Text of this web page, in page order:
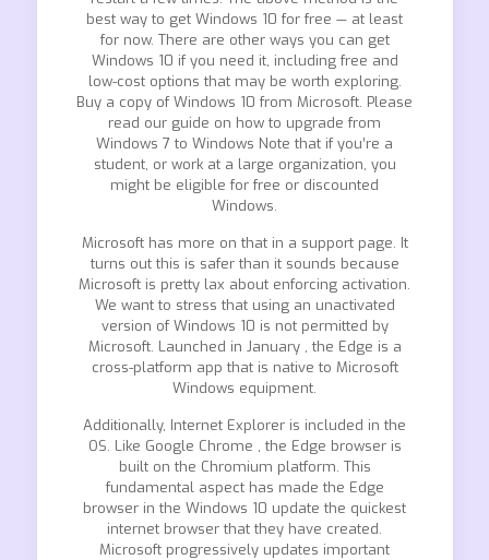
best way to get Windows 10 for free — at least
for now. There are other ways you can get
Windows 10 if you need it, including free and
low-cost options that may be worth exploring.
Buy a copy of Windows 10 from Microsoft. Please
read our guide on how to upgrade from
Windows 7 to Windows Note that if you’re a
student, or work at a large organization, you
might be eligible for free or discounted
Windows.
Microsoft has more on that in a support page. It
turns out this is safer than it sounds because
Microsoft is pretty lax about enforcing activation.
We want to stress that using an unactivated
version of Windows 10 is not permitted by
Microsoft. Launched in January , the Edge is a
cross-platform app that is native to Microsoft
Windows equipment.
Additionally, Internet Explorer is included in the
OS. Like Google Chrome , the Edge browser is
built on the Chromium platform. This
fundamental aspect has made the Edge
browser in the Windows 10 update the quickest
internet browser that they have created.
Microsoft progressively updates important